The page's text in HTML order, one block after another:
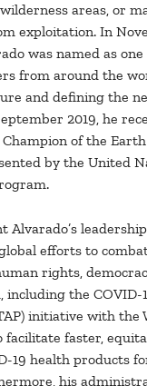
areas, or
exploitation. In
was named as one
from around the
and defining the
2019, he
of the
by the United
Alvarado’s
efforts to
rights,
the COVID-
initiative with the
faster,
19 health products
his